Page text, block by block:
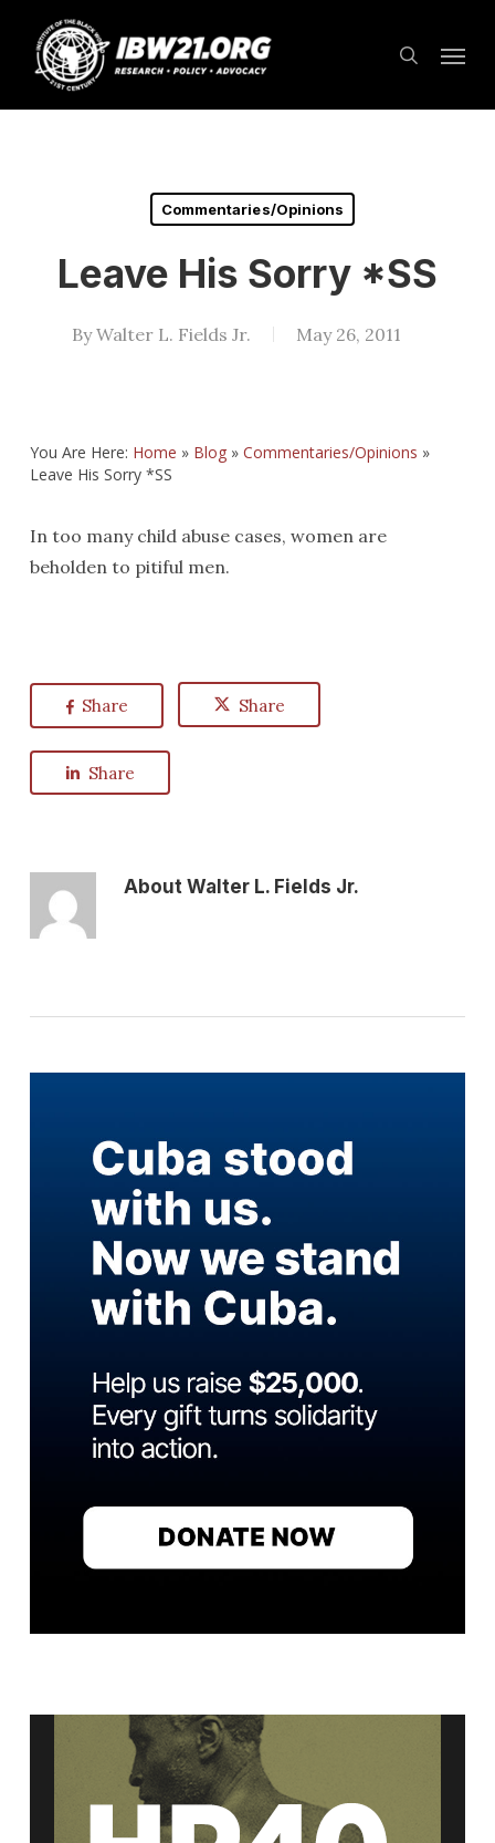
main
content
search
Commentaries/Opinions
Leave His Sorry *SS
By Walter L. Fields Jr. May 26, 2011
You Are Here: Home » Blog» Commentaries/Opinions »
Leave His Sorry *SS
In too many child abuse cases, women are
beholden to pitiful men.
Share Share
Share
AboutWalter L. Fields Jr.